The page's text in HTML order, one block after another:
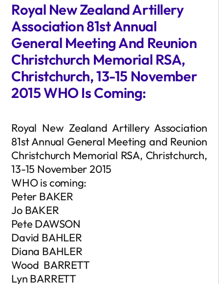
Royal New Zealand Artillery
Association 81st Annual
General Meeting And Reunion
Christchurch Memorial RSA,
Christchurch, 13-15 November
2015 WHO Is Coming:
Royal New Zealand Artillery Association
81st Annual General Meeting and Reunion
Christchurch Memorial RSA, Christchurch,
13-15 November 2015
WHO is coming:
Peter BAKER
Jo BAKER
Pete DAWSON
David BAHLER
Diana BAHLER
Wood BARRETT
Lyn BARRETT